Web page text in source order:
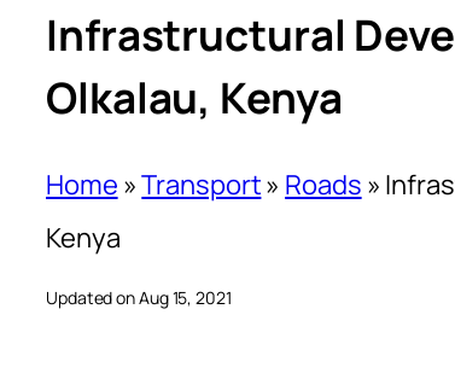
Infrastructural
Olkalau, Kenya
Home »Transport» Roads »
Kenya
Updated on Aug 15, 2021